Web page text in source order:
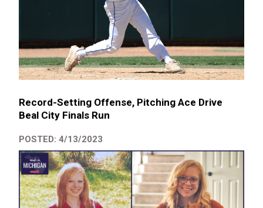
Record-Setting Offense, Pitching Ace Drive
Beal City Finals Run
POSTED: 4/13/2023